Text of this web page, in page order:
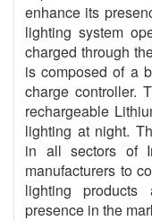
enhance its
lighting system
charged through
is composed of a
charge controller.
rechargeable
lighting at night.
in all sectors of
manufacturers to
lighting
presence in the